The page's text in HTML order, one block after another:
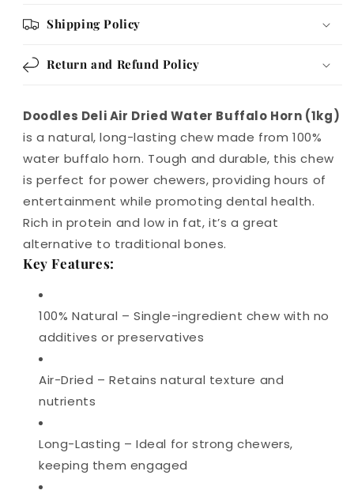
Shipping Policy
Return and Refund Policy
Doodles Deli Air Dried Water Buffalo Horn (1kg)
is a natural, long-lasting chew made from 100%
water buffalo horn. Tough and durable, this chew
is perfect for power chewers, providing hours of
entertainment while promoting dental health.
Rich in protein and low in fat, it’s a great
alternative to traditional bones.
Key Features:
100% Natural – Single-ingredient chew with no
additives or preservatives
Air-Dried – Retains natural texture and
nutrients
Long-Lasting – Ideal for strong chewers,
keeping them engaged